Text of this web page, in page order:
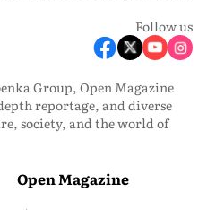
Follow us
Group, Open Magazine
reportage, and diverse
society, and the world of
Open Magazine